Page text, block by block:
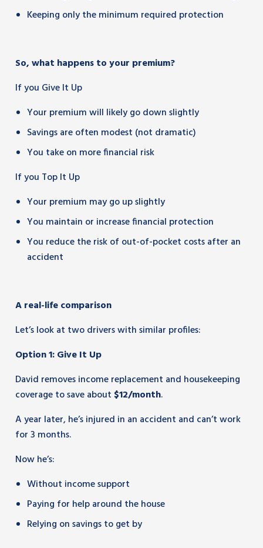
Keeping only the minimum required protection
So, what happens to your premium?
If you Give It Up
Your premium will likely go down slightly
Savings are often modest (not dramatic)
You take on more financial risk
If you Top It Up
Your premium may go up slightly
You maintain or increase financial protection
You reduce the risk of out-of-pocket costs after an
accident
A real-life comparison
Let’s look at two drivers with similar profiles:
Option 1: Give It Up
David removes income replacement and housekeeping
coverage to save about $12/month.
A year later, he’s injured in an accident and can’t work
for 3 months.
Now he’s:
Without income support
Paying for help around the house
Relying on savings to get by